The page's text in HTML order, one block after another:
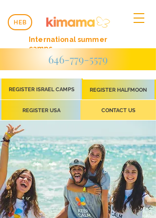
HEB
International summer
camps
REGISTER ISRAEL CAMPS REGISTER HALFMOON
REGISTER USA CONTACT US
646-779-5579